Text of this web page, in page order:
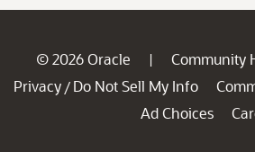
© 2026 Oracle | Community
Privacy / Do Not Sell My Info
Ad Choices